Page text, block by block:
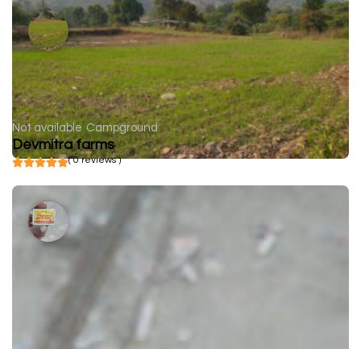
Not available Campground
Devmitra farms
( 0 reviews )